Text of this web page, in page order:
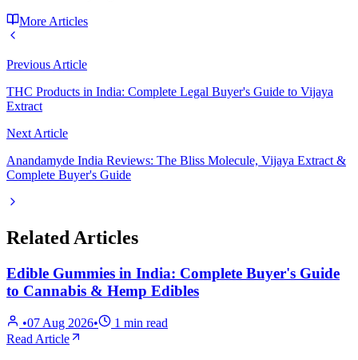
More Articles
Previous Article
THC Products in India: Complete Legal Buyer's Guide to Vijaya
Extract
Next Article
Anandamyde India Reviews: The Bliss Molecule, Vijaya Extract &
Complete Buyer's Guide
Related Articles
Edible Gummies in India: Complete Buyer's Guide
to Cannabis & Hemp Edibles
•07 Aug 2026• 1 min read
Read Article